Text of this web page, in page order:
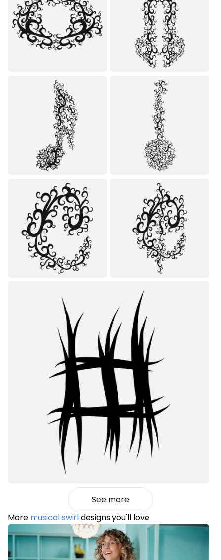
See more
More musical swirldesigns you'll love